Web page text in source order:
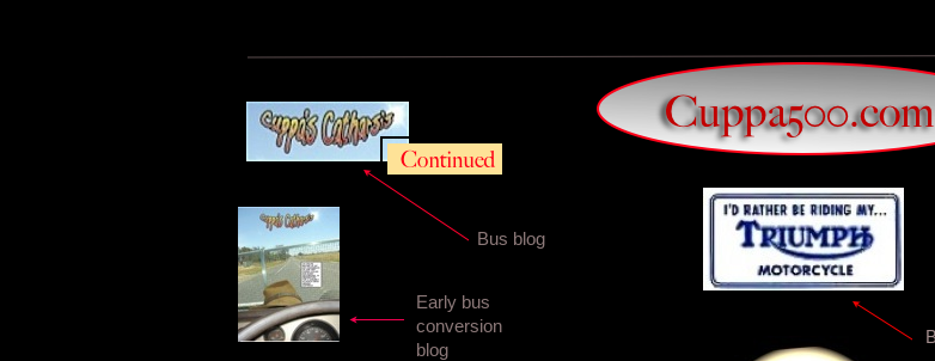
Early bus
conversion
blog
Bus blog